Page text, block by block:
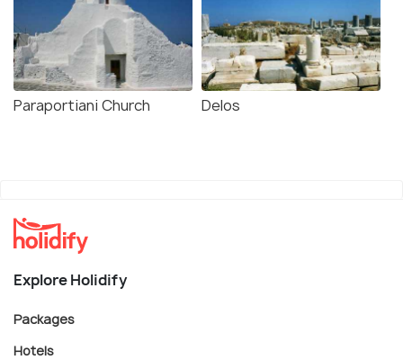
Paraportiani Church Delos
Explore Holidify
Packages
Hotels